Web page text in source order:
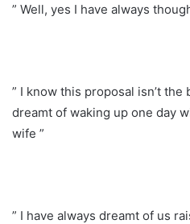
” Well, yes I have always
” I know this proposal isn’t the
dreamt of waking up one day
wife ”
” I have always dreamt of us